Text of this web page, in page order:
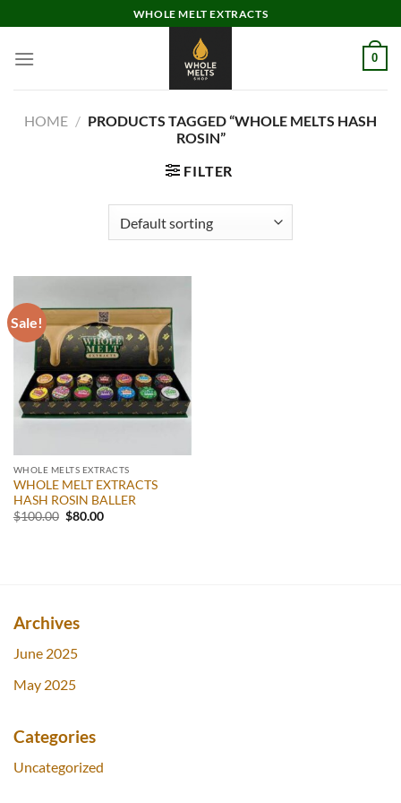
to
content
WHOLE MELT EXTRACTS
0
HOME / PRODUCTS TAGGED “WHOLE MELTS HASH
ROSIN”
FILTER
Sale!
WHOLE MELTS EXTRACTS
WHOLE MELT EXTRACTS
HASH ROSIN BALLER
$100.00 Original
$80.00Current
Archives
June 2025
May 2025
Categories
Uncategorized